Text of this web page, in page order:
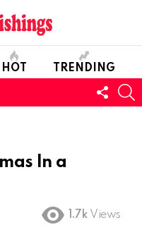
HOT TRENDING
US
In a
1.7k Views